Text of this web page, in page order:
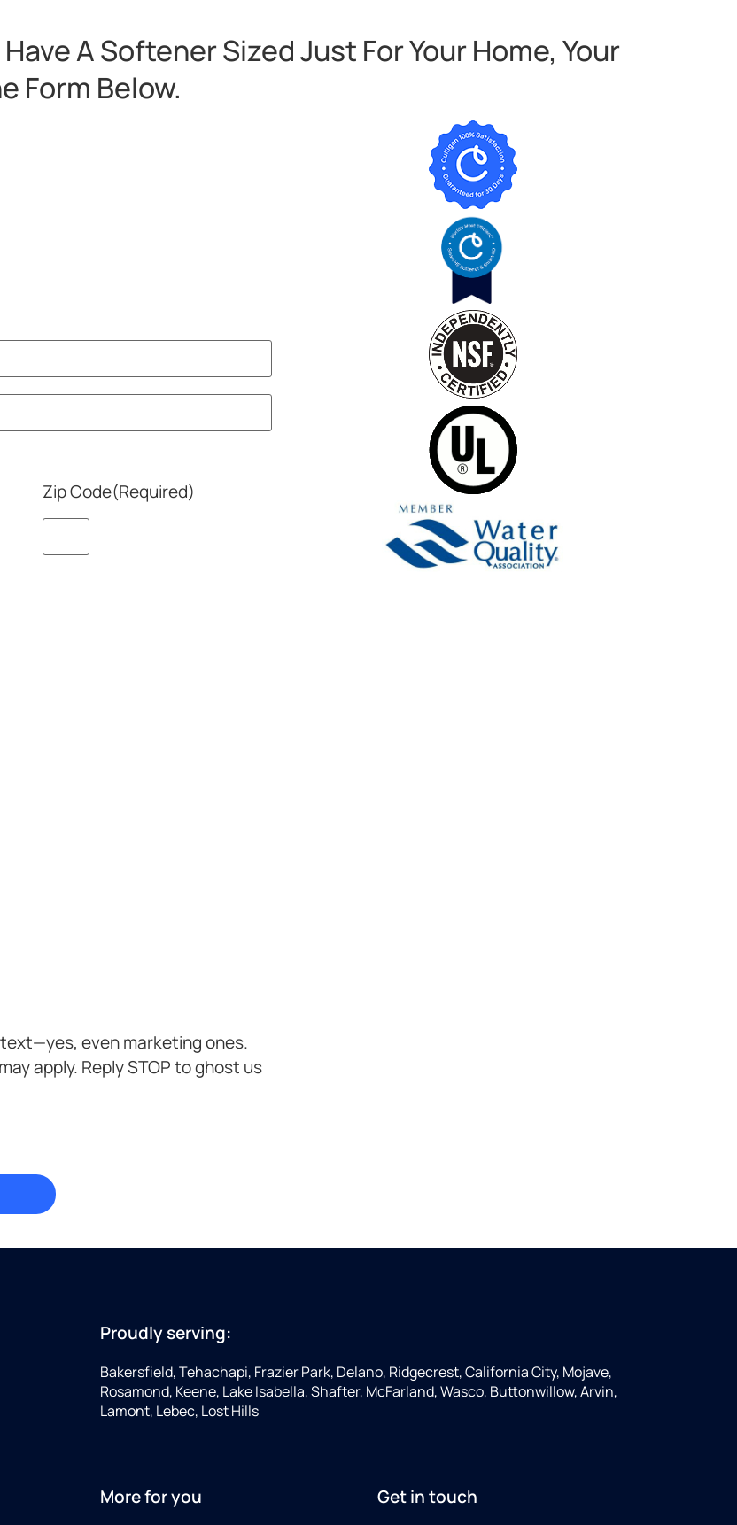
A Softener Sized Just For Your Home, Your
Form Below.
Zip Code(Required)
even marketing ones.
apply. Reply STOP to ghost us
Proudly serving:
Bakersfield, Tehachapi, Frazier Park, Delano, Ridgecrest, California City, Mojave,
Rosamond, Keene, Lake Isabella, Shafter, McFarland, Wasco, Buttonwillow, Arvin,
Lamont, Lebec, Lost Hills
More for you Get in touch